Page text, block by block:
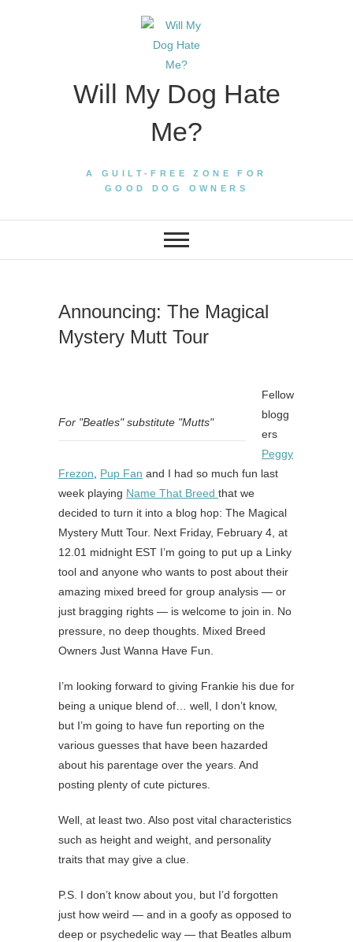
Will My Dog Hate
Me?
A GUILT-FREE ZONE FOR
GOOD DOG OWNERS
Announcing: The Magical
Mystery Mutt Tour
For "Beatles" substitute "Mutts"
Fellow
blogg
ers
Peggy
Frezon
Pup Fan and I had so much fun last
week playing Name That Breed that we
decided to turn it into a blog hop: The Magical
Mystery Mutt Tour. Next Friday, February 4, at
12.01 midnight EST I’m going to put up a Linky
tool and anyone who wants to post about their
amazing mixed breed for group analysis — or
just bragging rights — is welcome to join in. No
pressure, no deep thoughts. Mixed Breed
Owners Just Wanna Have Fun.
I’m looking forward to giving Frankie his due for
being a unique blend of… well, I don’t know,
but I’m going to have fun reporting on the
various guesses that have been hazarded
about his parentage over the years. And
posting plenty of cute pictures.
Well, at least two. Also post vital characteristics
such as height and weight, and personality
traits that may give a clue.
P.S. I don’t know about you, but I’d forgotten
just how weird — and in a goofy as opposed to
deep or psychedelic way — that Beatles album